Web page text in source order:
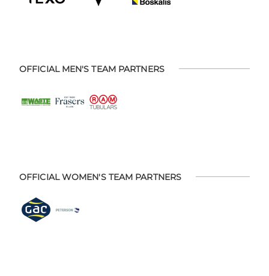
OFFICIAL MEN'S TEAM PARTNERS
OFFICIAL WOMEN'S TEAM PARTNERS